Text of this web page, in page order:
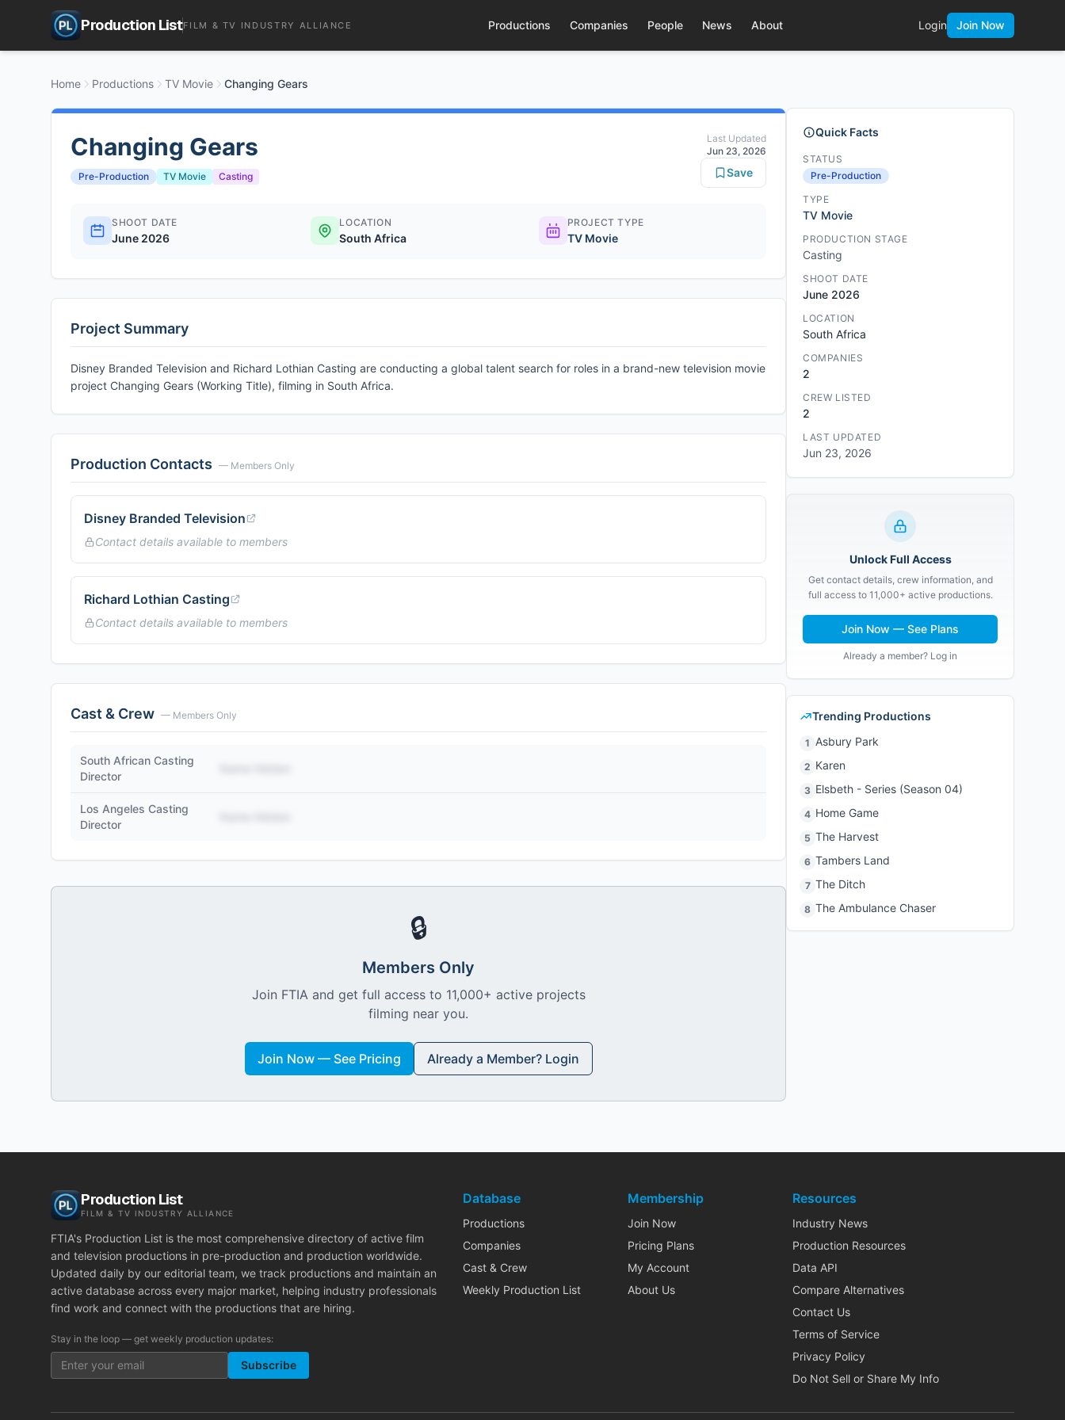
Production ListFILM & TV INDUSTRY ALLIANCE Productions Companies People News About Login Join Now
Home Productions TV Movie Changing Gears
Changing Gears
Pre-Production TV Movie Casting
Last Updated
Jun 23, 2026
Save
SHOOT DATE
June 2026
LOCATION
South Africa
PROJECT TYPE
TV Movie
Project Summary
Disney Branded Television and Richard Lothian Casting are conducting a global talent search for roles in a brand-new television movie
project Changing Gears (Working Title), filming in South Africa.
Production Contacts — Members Only
Disney Branded Television
Contact details available to members
Richard Lothian Casting
Contact details available to members
Cast & Crew — Members Only
South African Casting
Director
Los Angeles Casting
Director
🔒
Members Only
Join FTIA and get full access to 11,000+ active projects
filming near you.
Join Now — See Pricing Already a Member? Login
Quick Facts
STATUS
Pre-Production
TYPE
TV Movie
PRODUCTION STAGE
Casting
SHOOT DATE
June 2026
LOCATION
South Africa
COMPANIES
2
CREW LISTED
2
LAST UPDATED
Jun 23, 2026
Unlock Full Access
Get contact details, crew information, and
full access to 11,000+ active productions.
Join Now — See Plans
Already a member? Log in
Trending Productions
1 Asbury Park
2 Karen
3 Elsbeth - Series (Season 04)
4 Home Game
5 The Harvest
6 Tambers Land
7 The Ditch
8 The Ambulance Chaser
Production List
FILM & TV INDUSTRY ALLIANCE
FTIA's Production List is the most comprehensive directory of active film
and television productions in pre-production and production worldwide.
Updated daily by our editorial team, we track productions and maintain an
active database across every major market, helping industry professionals
find work and connect with the productions that are hiring.
Stay in the loop — get weekly production updates:
Subscribe
Database
Productions
Companies
Cast & Crew
Weekly Production List
Membership
Join Now
Pricing Plans
My Account
About Us
Resources
Industry News
Production Resources
Data API
Compare Alternatives
Contact Us
Terms of Service
Privacy Policy
Do Not Sell or Share My Info